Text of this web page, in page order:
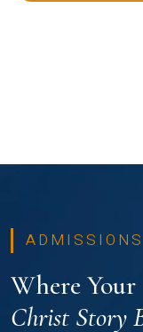
Where Your
Christ Story